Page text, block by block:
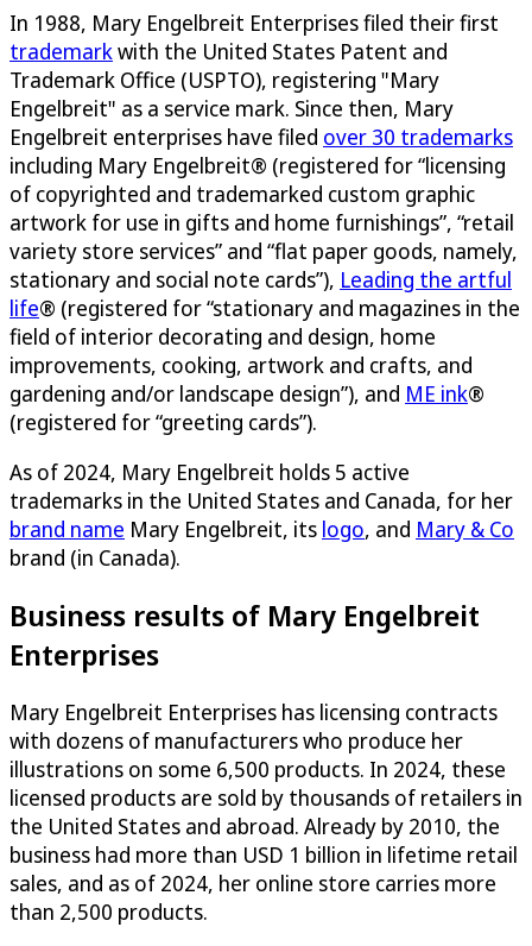
In 1988, Mary Engelbreit Enterprises filed their first
trademarkwith the United States Patent and
Trademark Office (USPTO), registering "Mary
Engelbreit" as a service mark. Since then, Mary
Engelbreit enterprises have filed over 30 trademarks
including Mary Engelbreit® (registered for “licensing
of copyrighted and trademarked custom graphic
artwork for use in gifts and home furnishings”, “retail
variety store services” and “flat paper goods, namely,
stationary and social note cards”), Leading the artful
life® (registered for “stationary and magazines in the
field of interior decorating and design, home
improvements, cooking, artwork and crafts, and
gardening and/or landscape design”), and ME ink®
(registered for “greeting cards”).
As of 2024, Mary Engelbreit holds 5 active
trademarks in the United States and Canada, for her
brand name Mary Engelbreit, its logo, and Mary & Co
brand (in Canada).
Business results of Mary Engelbreit
Enterprises
Mary Engelbreit Enterprises has licensing contracts
with dozens of manufacturers who produce her
illustrations on some 6,500 products. In 2024, these
licensed products are sold by thousands of retailers in
the United States and abroad. Already by 2010, the
business had more than USD 1 billion in lifetime retail
sales, and as of 2024, her online store carries more
than 2,500 products.